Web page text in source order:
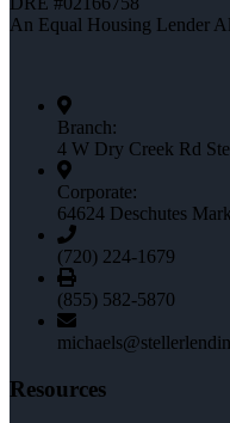
An Equal Housing Lender
Branch:
4 W Dry Creek Rd
Corporate:
64624 Deschutes
(720) 224-1679
(855) 582-5870
Resources